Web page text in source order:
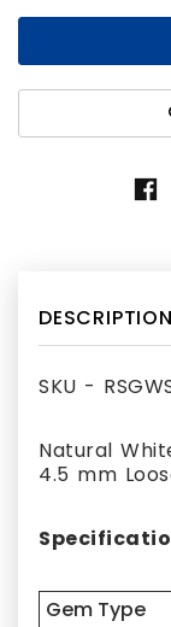
DESCRIPTION
SKU -
Natural
4.5 mm
Gem Type